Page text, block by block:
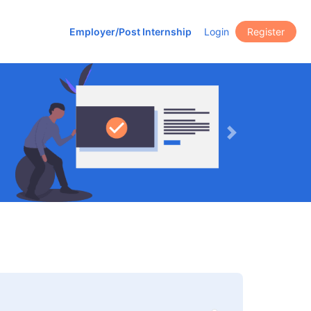
Employer/Post Internship Login Register
Next